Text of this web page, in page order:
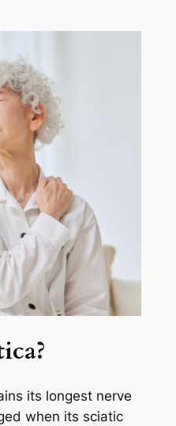
its longest nerve
when its sciatic